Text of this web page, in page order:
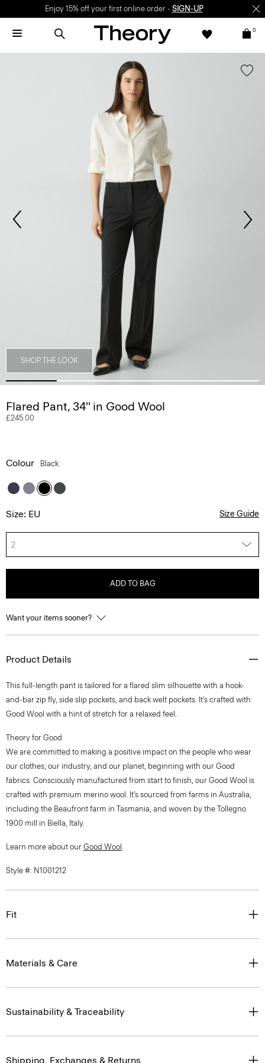
Enjoy 15% off your first online order - SIGN-UP
0
SHOP THE LOOK
Flared Pant, 34'' in Good Wool
£245.00
Colour Black
Size: EU Size Guide
2
ADD TO BAG
Want your items sooner?
Product Details
This full-length pant is tailored for a flared slim silhouette with a hook-
and-bar zip fly, side slip pockets, and back welt pockets. It’s crafted with
Good Wool with a hint of stretch for a relaxed feel.
Theory for Good
We are committed to making a positive impact on the people who wear
our clothes, our industry, and our planet, beginning with our Good
fabrics. Consciously manufactured from start to finish, our Good Wool is
crafted with premium merino wool. It’s sourced from farms in Australia,
including the Beaufront farm in Tasmania, and woven by the Tollegno
1900 mill in Biella, Italy.
Learn more about our Good Wool .
Style #: N1001212
Fit
Materials & Care
Sustainability & Traceability
Shipping, Exchanges & Returns